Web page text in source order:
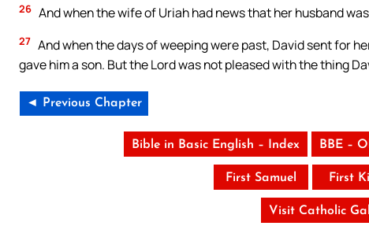
26 And when the wife of Uriah had news that her husband
27 And when the days of weeping were past, David sent for
gave him a son. But the Lord was not pleased with the thing
◄ Previous Chapter
Bible in Basic English – Index BBE –
First Samuel First
Visit Catholic